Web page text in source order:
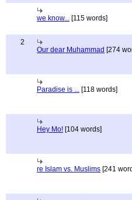
we know... [115 words]
2
Our dear Muhammad [274
Paradise is ... [118 words]
Hey Mo! [104 words]
re Islam vs. Muslims [241